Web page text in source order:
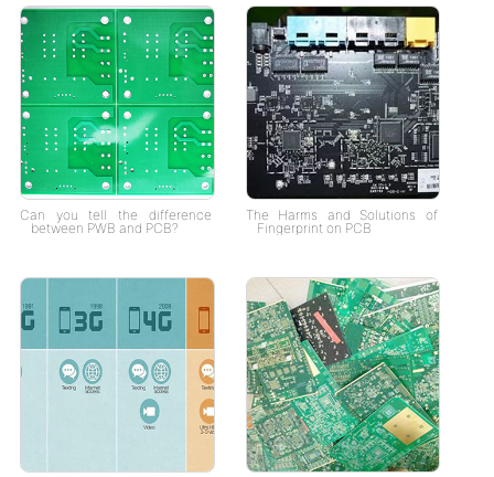
Can you tell the difference
between PWB and PCB?
The Harms and Solutions of
Fingerprint on PCB